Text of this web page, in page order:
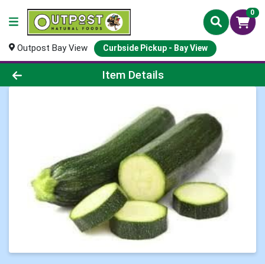
0
Outpost Bay View Curbside Pickup - Bay View
Product Details Page
Item Details